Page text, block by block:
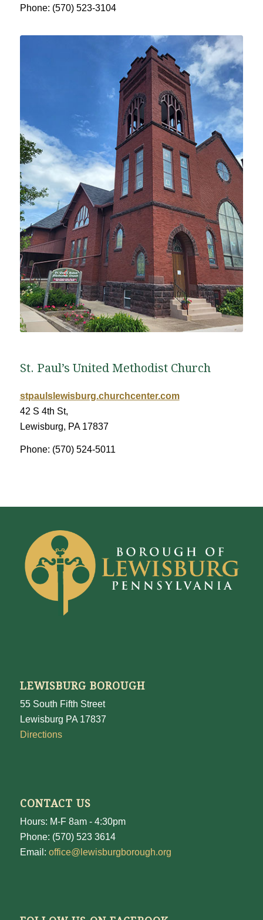
Phone: (570) 523-3104
St. Paul’s United Methodist Church
stpaulslewisburg.churchcenter.com
42 S 4th St,
Lewisburg, PA 17837
Phone: (570) 524-5011
LEWISBURG BOROUGH
55 South Fifth Street
Lewisburg PA 17837
Directions
CONTACT US
Hours: M-F 8am - 4:30pm
Phone: (570) 523 3614
Email: office@lewisburgborough.org